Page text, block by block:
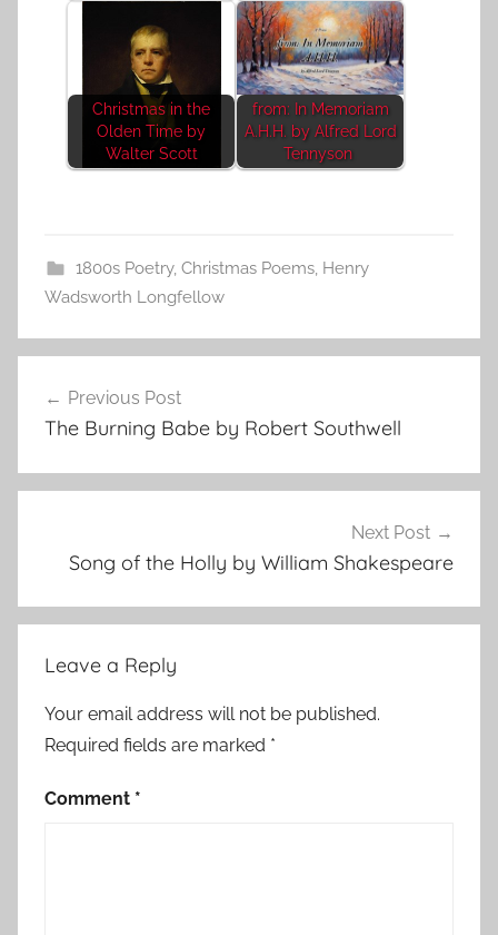
Christmas in the
Olden Time by
Walter Scott
from: In Memoriam
A.H.H. by Alfred Lord
Tennyson
1800s Poetry, Christmas Poems, Henry
Wadsworth Longfellow
navigation
Previous Post
The Burning Babe by Robert Southwell
Next Post
Song of the Holly by William Shakespeare
Leave a Reply
Your email address will not be published.
Required fields are marked *
Comment *